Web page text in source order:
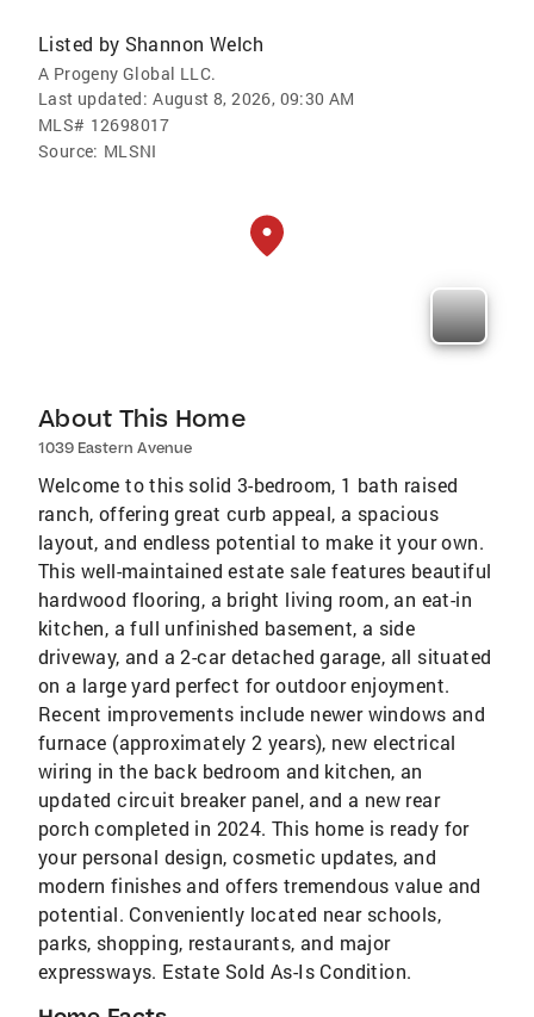
Listed by Shannon Welch
A Progeny Global LLC.
Last updated: August 8, 2026, 09:30 AM
MLS# 12698017
Source: MLSNI
About This Home
1039 Eastern Avenue
Welcome to this solid 3-bedroom, 1 bath raised
ranch, offering great curb appeal, a spacious
layout, and endless potential to make it your own.
This well-maintained estate sale features beautiful
hardwood flooring, a bright living room, an eat-in
kitchen, a full unfinished basement, a side
driveway, and a 2-car detached garage, all situated
on a large yard perfect for outdoor enjoyment.
Recent improvements include newer windows and
furnace (approximately 2 years), new electrical
wiring in the back bedroom and kitchen, an
updated circuit breaker panel, and a new rear
porch completed in 2024. This home is ready for
your personal design, cosmetic updates, and
modern finishes and offers tremendous value and
potential. Conveniently located near schools,
parks, shopping, restaurants, and major
expressways. Estate Sold As-Is Condition.